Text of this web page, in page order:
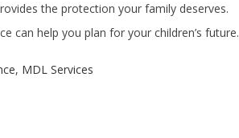
the protection your family deserves.
can help you plan for your children’s future.
, MDL Services